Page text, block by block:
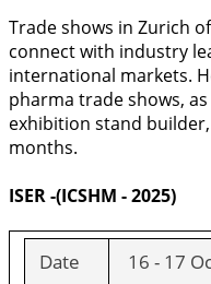
Trade shows in Zurich
connect with industry
international markets.
pharma trade shows,
exhibition stand
months.
ISER -(ICSHM - 2025)
Date
16 - 17